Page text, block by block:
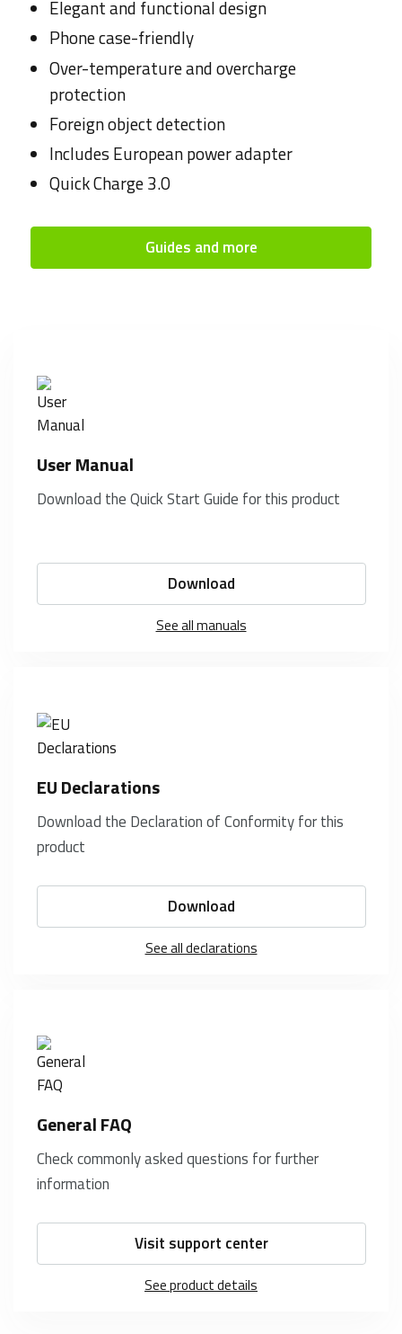
Elegant and functional design
Phone case-friendly
Over-temperature and overcharge
protection
Foreign object detection
Includes European power adapter
Quick Charge 3.0
Guides and more
User Manual
Download the Quick Start Guide for this product
Download
See all manuals
EU Declarations
Download the Declaration of Conformity for this
product
Download
See all declarations
General FAQ
Check commonly asked questions for further
information
Visit support center
See product details